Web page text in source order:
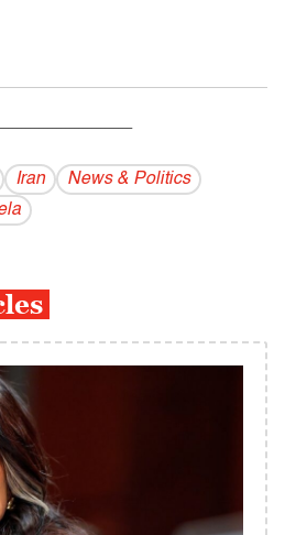
Iran
News & Politics